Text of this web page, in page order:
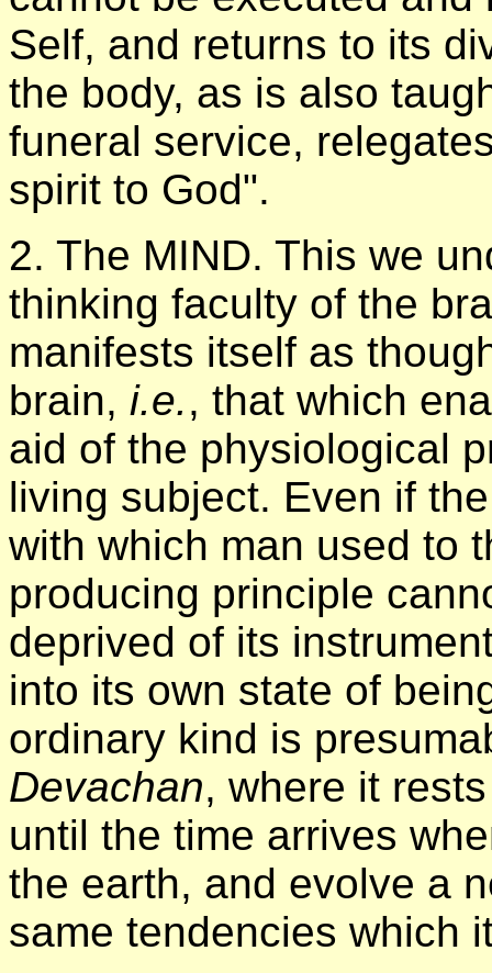
Self, and returns to its
the body, as is also
funeral service,
spirit to God".
2. The MIND. This we
thinking faculty of the
manifests itself as
brain, i.e., that which
aid of the physiological
living subject. Even if
with which man used to
producing principle
deprived of its
into its own state of
ordinary kind is
Devachan, where it
until the time arrives
the earth, and evolve a
same tendencies which